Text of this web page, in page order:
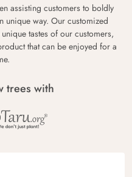
assisting customers to boldly
unique way. Our customized
tastes of our customers,
that can be enjoyed for a
trees with